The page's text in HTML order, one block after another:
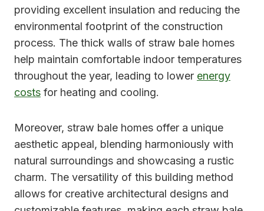
providing excellent insulation and reducing the
environmental footprint of the construction
process. The thick walls of straw bale homes
help maintain comfortable indoor temperatures
throughout the year, leading to lower energy
costs for heating and cooling.
Moreover, straw bale homes offer a unique
aesthetic appeal, blending harmoniously with
natural surroundings and showcasing a rustic
charm. The versatility of this building method
allows for creative architectural designs and